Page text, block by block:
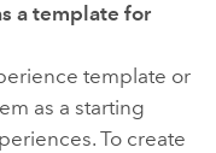
a template for
template or
as a starting
To create